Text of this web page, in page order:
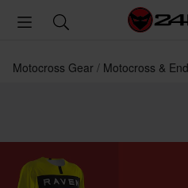
Motocross Gear Motocross &